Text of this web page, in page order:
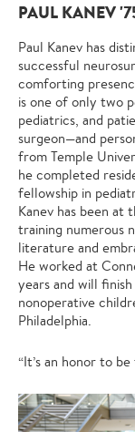
PAUL KANEV
Paul Kanev has
successful
comforting
is one of only two
pediatrics, and
surgeon—and
from Temple
he completed
fellowship in
Kanev has been
training numerous
literature and
He worked at
years and will
nonoperative
Philadelphia.
“It’s an honor to